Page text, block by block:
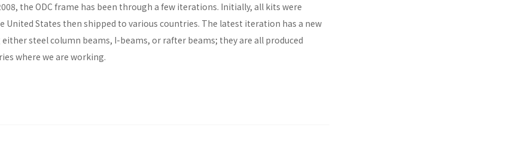
the ODC frame has been through a few iterations. Initially, all kits were
United States then shipped to various countries. The latest iteration has a new
steel column beams, I-beams, or rafter beams; they are all produced
where we are working.